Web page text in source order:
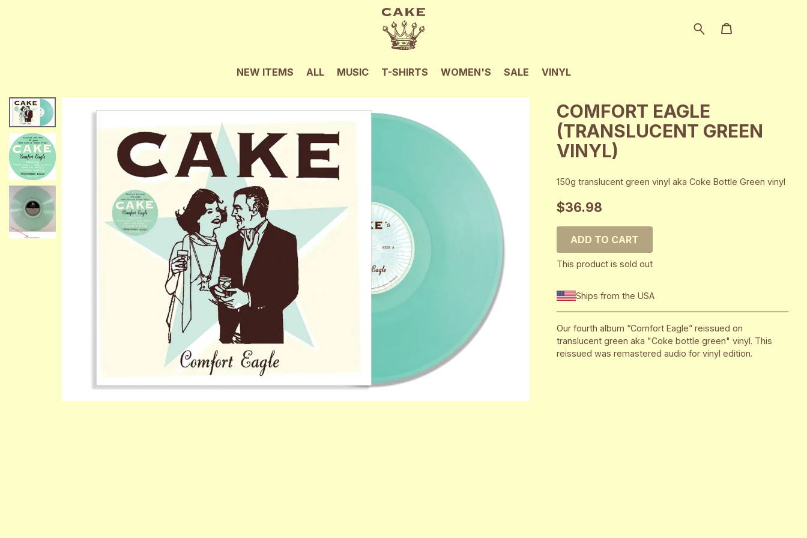
NEW ITEMS ALL MUSIC T-SHIRTS WOMEN'S SALE VINYL
COMFORT EAGLE
(TRANSLUCENT GREEN
VINYL)
150g translucent green vinyl aka Coke Bottle Green vinyl
$36.98
ADD TO CART
This product is sold out
Ships from the USA
Our fourth album “Comfort Eagle” reissued on
translucent green aka "Coke bottle green" vinyl. This
reissued was remastered audio for vinyl edition.